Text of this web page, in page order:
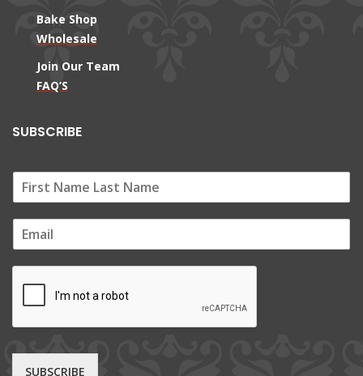
Bake Shop
Wholesale
Join Our Team
FAQ’S
SUBSCRIBE
m
SUBSCRIBE